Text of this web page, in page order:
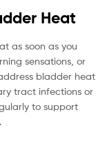
Heat
as soon as you
sensations, or
bladder heat
tract infections or
to support